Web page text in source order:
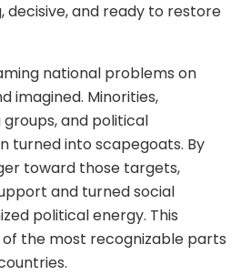
decisive, and ready to restore
national problems on
imagined. Minorities,
and political
turned into scapegoats. By
toward those targets,
and turned social
political energy. This
the most recognizable parts